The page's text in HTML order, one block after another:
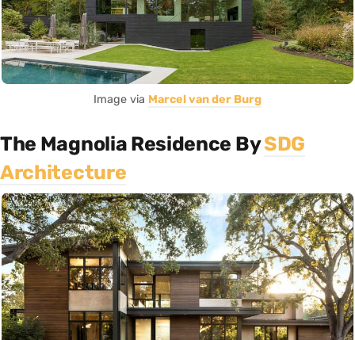
Image via Marcel van der Burg
The Magnolia Residence BySDG
Architecture